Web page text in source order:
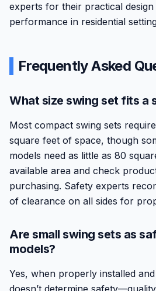
experts for their practical design
performance in residential
Frequently Asked
What size swing set fits a
Most compact swing sets
square feet of space, though
models need as little as 80
available area and check
purchasing. Safety experts
of clearance on all sides for
Are small swing sets as
models?
Yes, when properly installed
doesn’t determine